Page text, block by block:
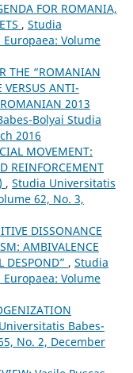
FOR ROMANIA,
, Studia
Volume
THE “ROMANIAN
ANTI-
2013
Bolyai Studia
2016
MOVEMENT:
REINFORCEMENT
, Studia Universitatis
62, No. 3,
DISSONANCE
AMBIVALENCE
DESPOND” , Studia
Volume
Babes-
No. 2, December